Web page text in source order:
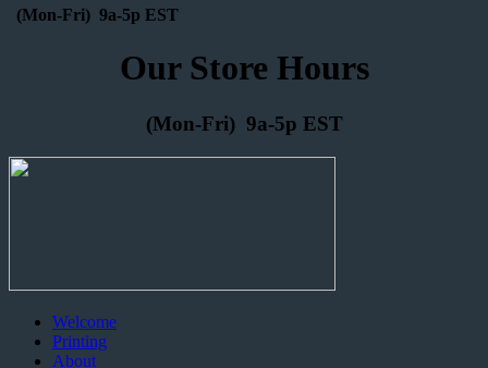
(Mon-Fri) 9a-5p EST
Our Store Hours
(Mon-Fri) 9a-5p EST
Welcome
Printing
About